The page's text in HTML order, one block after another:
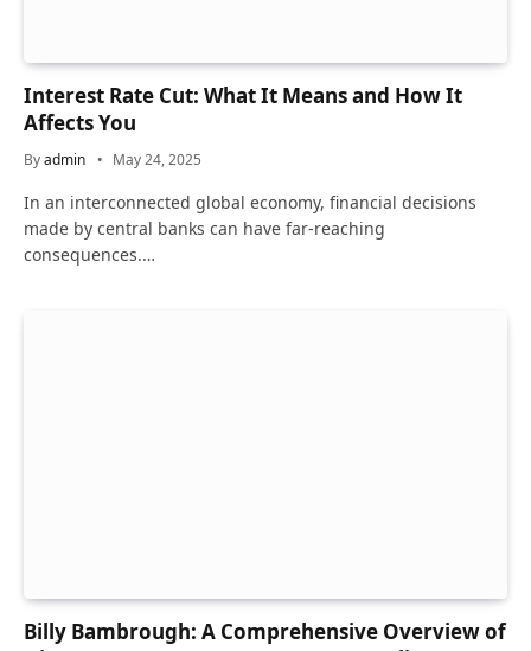
Interest Rate Cut: What It Means and How It
Affects You
Byadmin May 24, 2025
In an interconnected global economy, financial decisions
made by central banks can have far-reaching
consequences.…
Billy Bambrough: A Comprehensive Overview of